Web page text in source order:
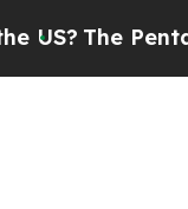
Pentagon Is